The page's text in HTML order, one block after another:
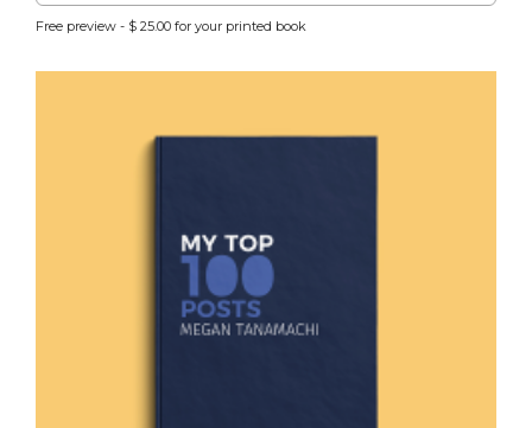
Free preview - $ 25.00 for your printed book